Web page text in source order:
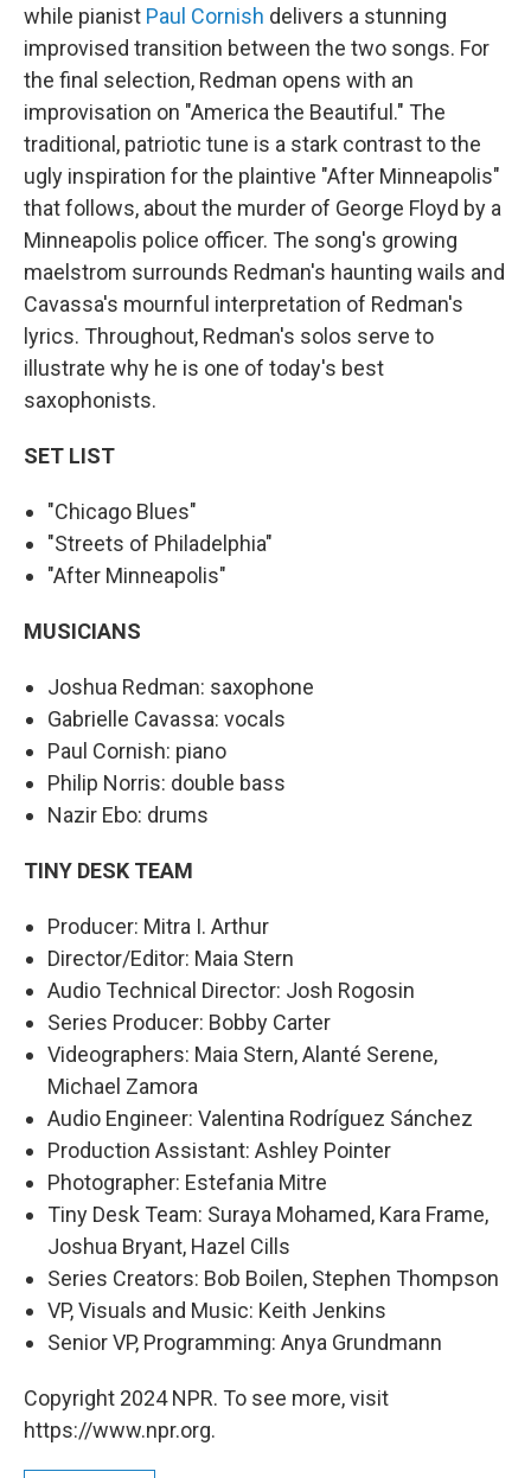
while pianist Paul Cornish delivers a stunning
improvised transition between the two songs. For
the final selection, Redman opens with an
improvisation on "America the Beautiful." The
traditional, patriotic tune is a stark contrast to the
ugly inspiration for the plaintive "After Minneapolis"
that follows, about the murder of George Floyd by a
Minneapolis police officer. The song's growing
maelstrom surrounds Redman's haunting wails and
Cavassa's mournful interpretation of Redman's
lyrics. Throughout, Redman's solos serve to
illustrate why he is one of today's best
saxophonists.
SET LIST
"Chicago Blues"
"Streets of Philadelphia"
"After Minneapolis"
MUSICIANS
Joshua Redman: saxophone
Gabrielle Cavassa: vocals
Paul Cornish: piano
Philip Norris: double bass
Nazir Ebo: drums
TINY DESK TEAM
Producer: Mitra I. Arthur
Director/Editor: Maia Stern
Audio Technical Director: Josh Rogosin
Series Producer: Bobby Carter
Videographers: Maia Stern, Alanté Serene,
Michael Zamora
Audio Engineer: Valentina Rodríguez Sánchez
Production Assistant: Ashley Pointer
Photographer: Estefania Mitre
Tiny Desk Team: Suraya Mohamed, Kara Frame,
Joshua Bryant, Hazel Cills
Series Creators: Bob Boilen, Stephen Thompson
VP, Visuals and Music: Keith Jenkins
Senior VP, Programming: Anya Grundmann
Copyright 2024 NPR. To see more, visit
https://www.npr.org.